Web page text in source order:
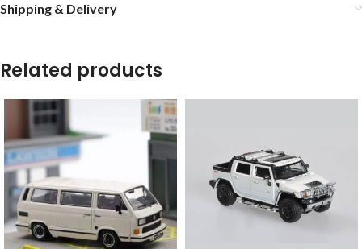
Shipping & Delivery
Related products